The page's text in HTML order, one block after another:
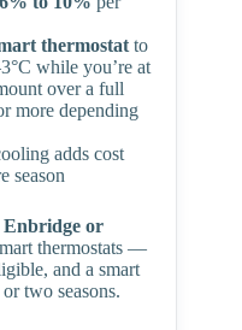
thermostat to
while you’re at
over a full
more depending
adds cost
season
Enbridge or
thermostats —
and a smart
two seasons.